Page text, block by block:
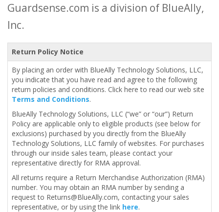
Guardsense.com is a division of BlueAlly,
Inc.
Return Policy Notice
By placing an order with BlueAlly Technology Solutions, LLC,
you indicate that you have read and agree to the following
return policies and conditions. Click here to read our web site
Terms and Conditions.
BlueAlly Technology Solutions, LLC (“we” or “our”) Return
Policy are applicable only to eligible products (see below for
exclusions) purchased by you directly from the BlueAlly
Technology Solutions, LLC family of websites. For purchases
through our inside sales team, please contact your
representative directly for RMA approval.
All returns require a Return Merchandise Authorization (RMA)
number. You may obtain an RMA number by sending a
request to Returns@BlueAlly.com, contacting your sales
representative, or by using the link here.